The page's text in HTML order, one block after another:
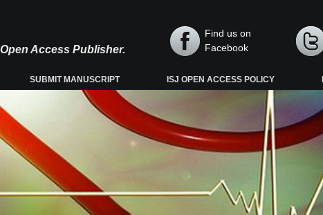
Access Publisher.
Find us on
Facebook
SUBMIT MANUSCRIPT ISJ OPEN ACCESS POLICY